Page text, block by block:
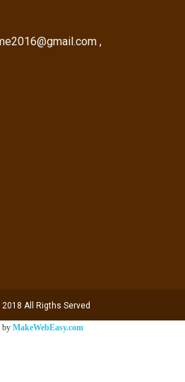
,
All Rigths Served
by MakeWebEasy.com